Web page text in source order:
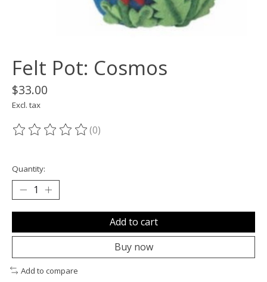
Felt Pot: Cosmos
$33.00
Excl. tax
The rating of this product is
(0)
Quantity:
Add to cart
Buy now
Add to compare